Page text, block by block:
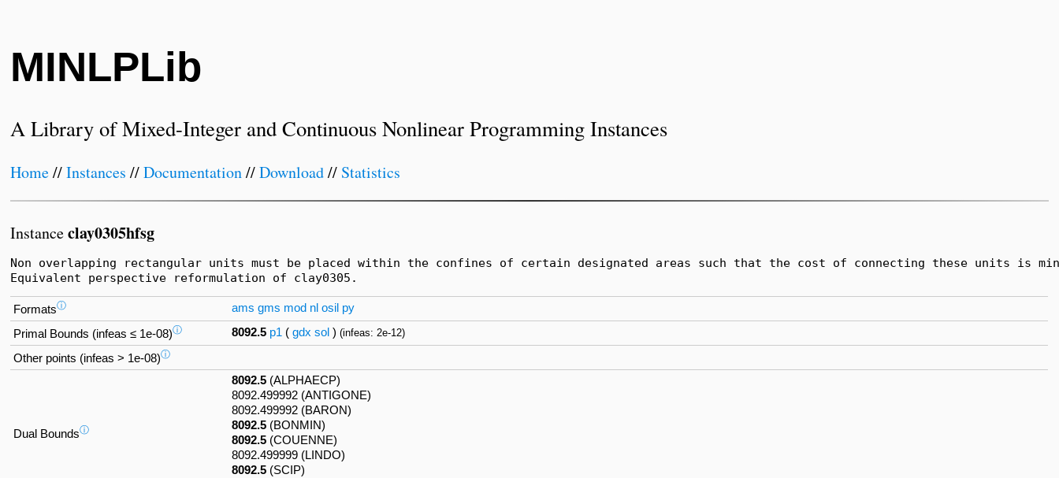
MINLPLib
A Library of Mixed-Integer and Continuous Nonlinear Programming Instances
Home//Instances //Documentation//Download// Statistics
Instanceclay0305hfsg
Non overlapping rectangular units must be placed within the confines of certain designated areas such that the cost of connecting these units is
Equivalent perspective reformulation of clay0305.
Formatsⓘ ams gms mod nl osil py
Primal Bounds (infeas ≤ 1e-08)ⓘ 8092.5 p1 (gdx sol )(infeas: 2e-12)
Other points (infeas > 1e-08)ⓘ
Dual Boundsⓘ
8092.5 (ALPHAECP)
8092.499992 (ANTIGONE)
8092.499992 (BARON)
8092.5 (BONMIN)
8092.5 (COUENNE)
8092.499999 (LINDO)
8092.5 (SCIP)